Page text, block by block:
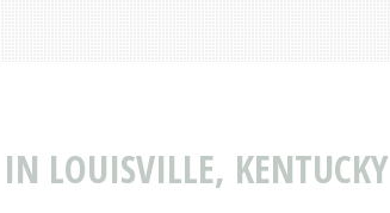
LOUISVILLE, KENTUCKY